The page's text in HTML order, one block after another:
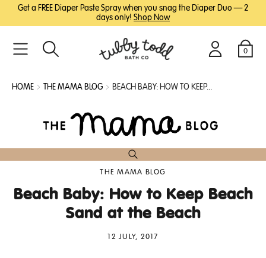
SKIP
CONTENT
SKIPGet a FREE Diaper Paste Spray when you snag the Diaper Duo — 2
days only! Shop Now
Search Login 0
Cart
HOME THE MAMA BLOG BEACH BABY: HOW TO KEEP...
THE MAMA BLOG
Beach Baby: How to Keep Beach
Sand at the Beach
12 JULY, 2017